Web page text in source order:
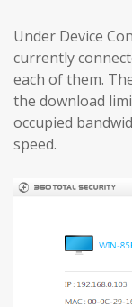
Under Device
currently
each of them.
the download
occupied
speed.